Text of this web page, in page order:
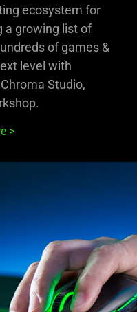
ecosystem for
a growing list of
of games &
level with
Studio,